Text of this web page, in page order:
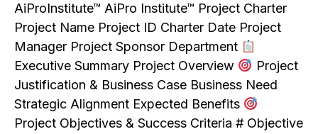
AiProInstitute™ AiPro Institute™ Project Charter
Project Name Project ID Charter Date Project
Manager Project Sponsor Department
Executive Summary Project Overview
Project
Justification & Business Case Business Need
Strategic Alignment Expected Benefits
Project Objectives & Success Criteria # Objective